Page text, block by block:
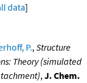
data]
P.,Structure
Theory (simulated
,J. Chem.